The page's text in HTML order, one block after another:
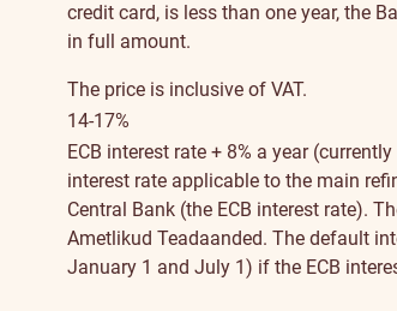
credit card, is less than one year, the
in full amount.
The price is inclusive of VAT.
14-17%
ECB interest rate + 8% a year
interest rate applicable to the main
Central Bank (the ECB interest rate).
Ametlikud Teadaanded. The default
January 1 and July 1) if the ECB